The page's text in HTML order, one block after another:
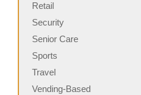
Retail
Security
Senior Care
Sports
Travel
Vending-Based